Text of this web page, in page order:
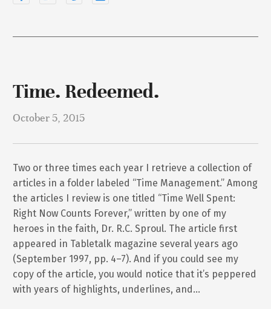
Time. Redeemed.
October 5, 2015
Two or three times each year I retrieve a collection of
articles in a folder labeled “Time Management.” Among
the articles I review is one titled “Time Well Spent:
Right Now Counts Forever,” written by one of my
heroes in the faith, Dr. R.C. Sproul. The article first
appeared in Tabletalk magazine several years ago
(September 1997, pp. 4–7). And if you could see my
copy of the article, you would notice that it’s peppered
with years of highlights, underlines, and…